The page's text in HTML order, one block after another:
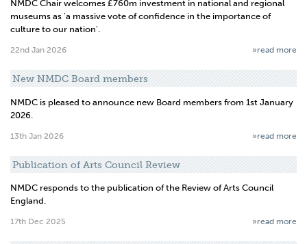
NMDC Chair welcomes £760m investment in national and regional
museums as 'a massive vote of confidence in the importance of
culture to our nation'.
22nd Jan 2026 »read more
New NMDC Board members
NMDC is pleased to announce new Board members from 1st January
2026.
13th Jan 2026 »read more
Publication of Arts Council Review
NMDC responds to the publication of the Review of Arts Council
England.
17th Dec 2025 »read more